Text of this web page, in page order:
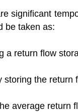
significant
be taken as:
a return flow
storing the return
average return